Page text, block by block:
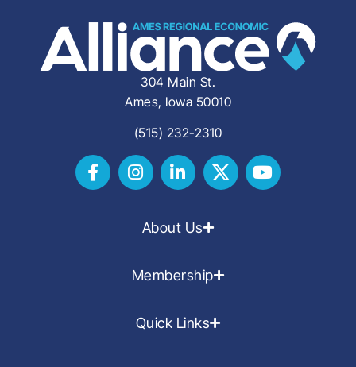
304 Main St.
Ames, Iowa 50010
(515) 232-2310
About Us
Membership
Quick Links